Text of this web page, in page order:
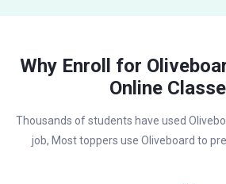
Why Enroll for
Online
Thousands of students have used
job, Most toppers use Oliveboard to